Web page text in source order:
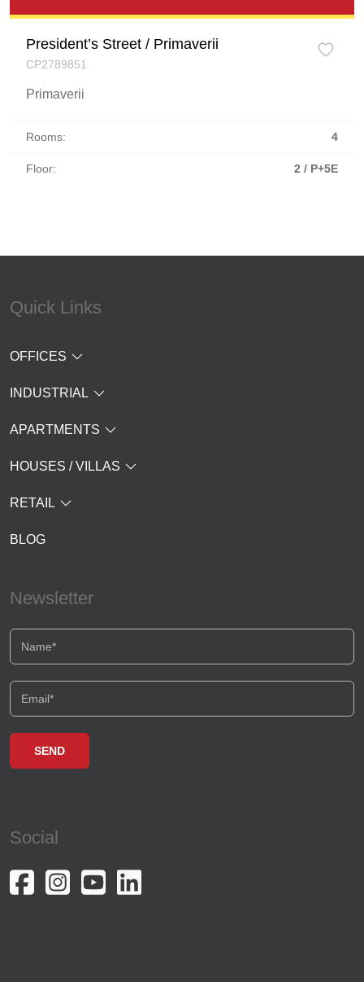
President’s Street / Primaverii
CP2789851
Primaverii
Rooms: 4
Floor: 2 / P+5E
Quick Links
OFFICES
INDUSTRIAL
APARTMENTS
HOUSES / VILLAS
RETAIL
BLOG
Newsletter
Social